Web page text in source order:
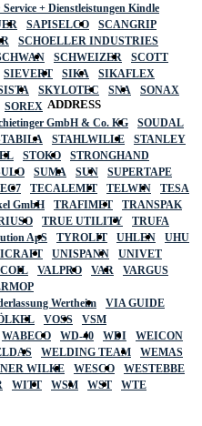
+ Dienstleistungen Kindle
SAPISELCO
SCANGRIP
SCHOELLER INDUSTRIES
SCHWEIZER
SCOTT
SIEVERT SIKA
SIKAFLEX
SKYLOTEC SNA
SONAX
SOREX
GmbH & Co. KG
SOUDAL
STAHLWILLE
STANLEY
STOKO
STRONGHAND
SUMA SUN
SUPERTAPE
TECALEMIT TELWIN
TESA
GmbH TRAFIMET
TRANSPAK
TRUE UTILITY
TRUFA
ApS TYROLIT UHLEN
UHU
UNISPANN
UNIVET
VALPRO VAR
VARGUS
Wertheim
VIA GUIDE
VOSS
VSM
WABECO WD-40 WDI
WEICON
WELDING TEAM
WEMAS
WILKE WESCO
WESTEBBE
WITT WSM WST
WTE
ADDRESS